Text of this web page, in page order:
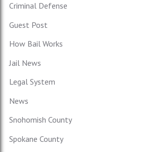
Criminal Defense
Guest Post
How Bail Works
Jail News
Legal System
News
Snohomish County
Spokane County